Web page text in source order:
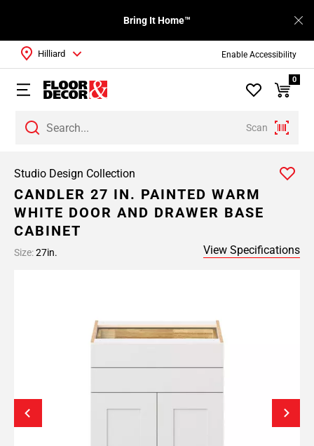
Enable Accessibility
Bring It Home™
Scan
Hilliard
0
Studio Design Collection
CANDLER 27 IN. PAINTED WARM
WHITE DOOR AND DRAWER BASE
CABINET
Size:27in. View Specifications